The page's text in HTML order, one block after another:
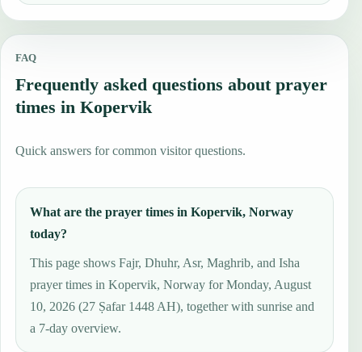
FAQ
Frequently asked questions about prayer
times in Kopervik
Quick answers for common visitor questions.
What are the prayer times in Kopervik, Norway
today?
This page shows Fajr, Dhuhr, Asr, Maghrib, and Isha
prayer times in Kopervik, Norway for Monday, August
10, 2026 (27 Ṣafar 1448 AH), together with sunrise and
a 7-day overview.